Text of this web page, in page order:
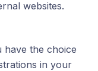
websites.
have the choice
in your